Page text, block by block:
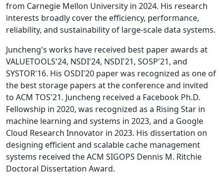
from Carnegie Mellon University in 2024. His research
interests broadly cover the efficiency, performance,
reliability, and sustainability of large-scale data systems.
Juncheng's works have received best paper awards at
VALUETOOLS'24, NSDI'24, NSDI'21, SOSP'21, and
SYSTOR'16. His OSDI'20 paper was recognized as one of
the best storage papers at the conference and invited
to ACM TOS'21. Juncheng received a Facebook Ph.D.
Fellowship in 2020, was recognized as a Rising Star in
machine learning and systems in 2023, and a Google
Cloud Research Innovator in 2023. His dissertation on
designing efficient and scalable cache management
systems received the ACM SIGOPS Dennis M. Ritchie
Doctoral Dissertation Award.